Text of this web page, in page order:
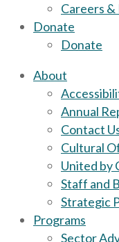
Careers
Donate
Donate
About
Annual
Contact
Cultural
United by
Staff and
Strategic
Programs
Sector